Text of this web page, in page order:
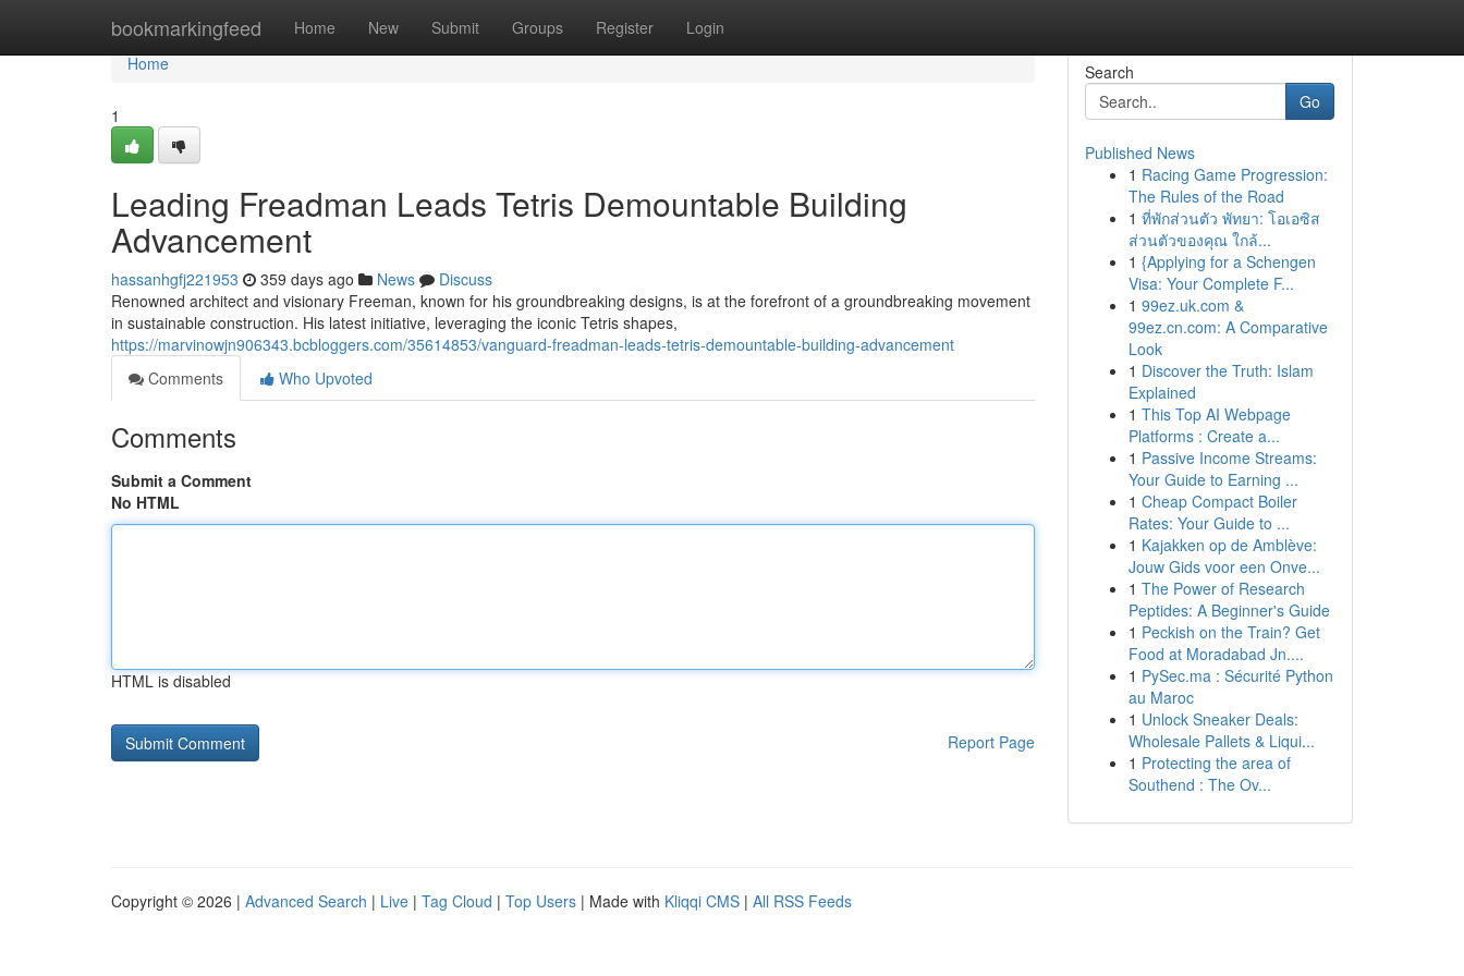
bookmarkingfeed Home New Submit Groups Register Login
Home
Home
1
Leading Freadman Leads Tetris Demountable Building
Advancement
hassanhgfj221953 359 days ago News
Discuss
Renowned architect and visionary Freeman, known for his groundbreaking designs, is at the forefront of a groundbreaking movement
in sustainable construction. His latest initiative, leveraging the iconic Tetris shapes,
https://marvinowjn906343.bcbloggers.com/35614853/vanguard-freadman-leads-tetris-demountable-building-advancement
Comments
Who Upvoted
Comments
Submit a Comment
No HTML
HTML is disabled
Report Page
Search
Go
Published News
1 Racing Game Progression:
The Rules of the Road
1 ที่พักส่วนตัว พัทยา: โอเอซิส
ส่วนตัวของคุณ ใกล้...
1 {Applying for a Schengen
Visa: Your Complete F...
1 99ez.uk.com &
99ez.cn.com: A Comparative
Look
1 Discover the Truth: Islam
Explained
1 This Top AI Webpage
Platforms : Create a...
1 Passive Income Streams:
Your Guide to Earning ...
1 Cheap Compact Boiler
Rates: Your Guide to ...
1 Kajakken op de Amblève:
Jouw Gids voor een Onve...
1 The Power of Research
Peptides: A Beginner's Guide
1 Peckish on the Train? Get
Food at Moradabad Jn....
1 PySec.ma : Sécurité Python
au Maroc
1 Unlock Sneaker Deals:
Wholesale Pallets & Liqui...
1 Protecting the area of
Southend : The Ov...
Copyright © 2026 | Advanced Search | Live | Tag Cloud | Top Users | Made with Kliqqi CMS | All RSS Feeds